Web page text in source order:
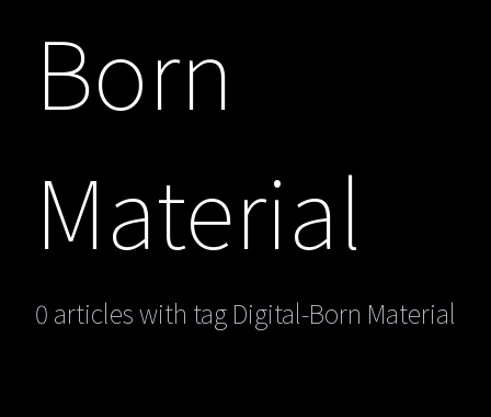
Born
Material
0 articles with tag Digital-Born Material